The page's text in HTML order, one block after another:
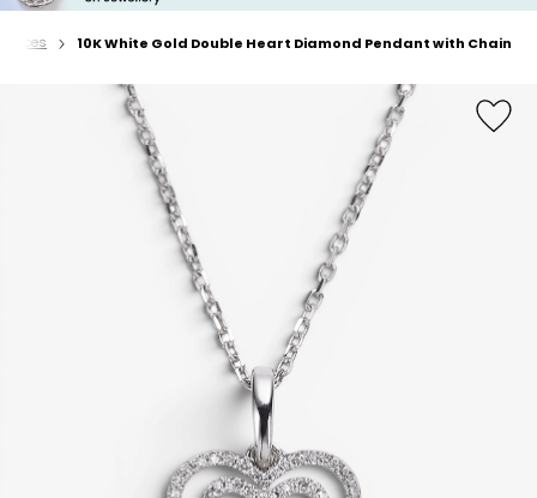
Home
10K White Gold Double Heart Diamond Pendant with Chain